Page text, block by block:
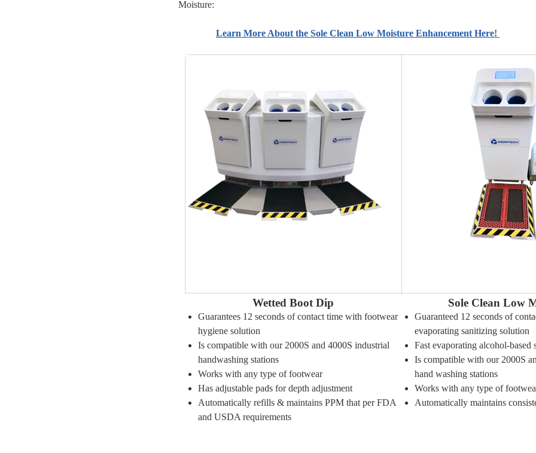
Moisture:
Learn More About the Sole Clean Low Moisture Enhancement Here!
Wetted Boot Dip
Guarantees 12 seconds of contact time with footwear
hygiene solution
Is compatible with our 2000S and 4000S industrial
handwashing stations
Works with any type of footwear
Has adjustable pads for depth adjustment
Automatically refills & maintains PPM that per FDA
and USDA requirements
Sole Clean Low
Guaranteed 12 seconds of
evaporating sanitizing solution
Fast evaporating alcohol-based
Is compatible with our 2000S
hand washing stations
Works with any type of
Automatically maintains